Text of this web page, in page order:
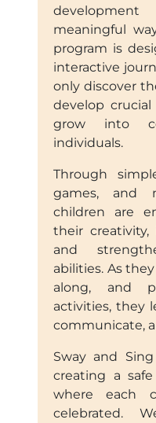
meaningful
program is
interactive
only discover
develop
grow into
individuals.
Through
games, and
children are
their creativity,
and
abilities. As
along, and
activities, they
communicate,
Sway and
creating a
where each
celebrated.